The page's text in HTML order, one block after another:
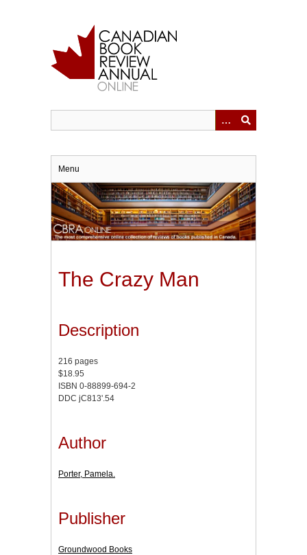
Menu
The Crazy Man
Description
216 pages
$18.95
ISBN 0-88899-694-2
DDC jC813'.54
Author
Porter, Pamela.
Publisher
Groundwood Books